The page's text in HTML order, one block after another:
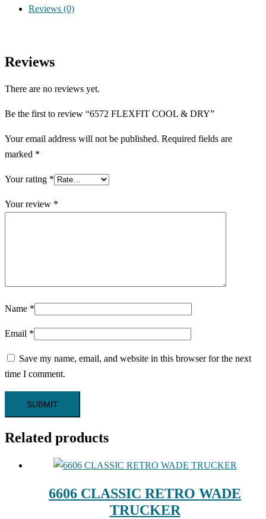
Reviews (0)
Reviews
There are no reviews yet.
Be the first to review “6572 FLEXFIT COOL & DRY”
Your email address will not be published. Required fields are
marked *
Your rating *
Your review *
Name *
Email *
Save my name, email, and website in this browser for the next
time I comment.
Related products
6606 CLASSIC RETRO WADE
TRUCKER